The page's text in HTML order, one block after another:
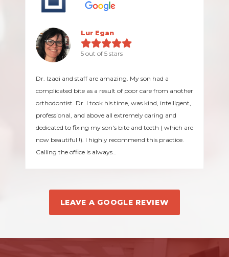
Lur Egan
5 out of 5 stars
Dr. Izadi and staff are amazing. My son had a
complicated bite as a result of poor care from another
orthodontist. Dr. I took his time, was kind, intelligent,
professional, and above all extremely caring and
dedicated to fixing my son's bite and teeth ( which are
now beautiful !). I highly recommend this practice.
Calling the office is always…
LEAVE A GOOGLE REVIEW